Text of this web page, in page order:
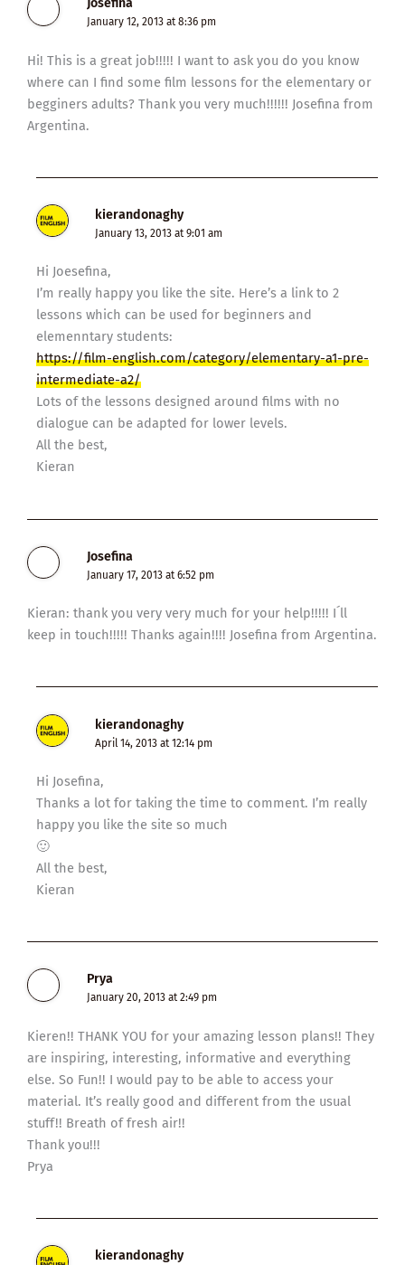
Josefina
January 12, 2013 at 8:36 pm
Hi! This is a great job!!!!! I want to ask you do you know
where can I find some film lessons for the elementary or
begginers adults? Thank you very much!!!!!! Josefina from
Argentina.
kierandonaghy
January 13, 2013 at 9:01 am
Hi Joesefina,
I’m really happy you like the site. Here’s a link to 2
lessons which can be used for beginners and
elemenntary students:
https://film-english.com/category/elementary-a1-pre-
intermediate-a2/
Lots of the lessons designed around films with no
dialogue can be adapted for lower levels.
All the best,
Kieran
Josefina
January 17, 2013 at 6:52 pm
Kieran: thank you very very much for your help!!!!! I´ll
keep in touch!!!!! Thanks again!!!! Josefina from Argentina.
kierandonaghy
April 14, 2013 at 12:14 pm
Hi Josefina,
Thanks a lot for taking the time to comment. I’m really
happy you like the site so much
🙂
All the best,
Kieran
Prya
January 20, 2013 at 2:49 pm
Kieren!! THANK YOU for your amazing lesson plans!! They
are inspiring, interesting, informative and everything
else. So Fun!! I would pay to be able to access your
material. It’s really good and different from the usual
stuff!! Breath of fresh air!!
Thank you!!!
Prya
kierandonaghy